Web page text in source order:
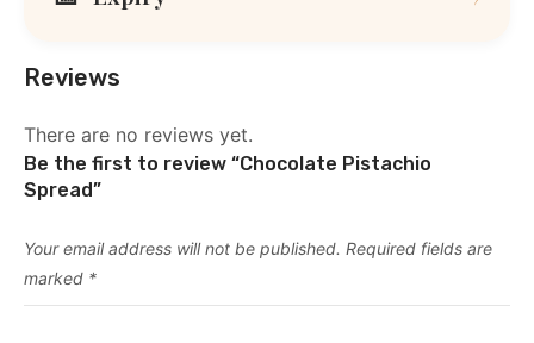
Reviews
There are no reviews yet.
Be the first to review “Chocolate Pistachio
Spread”
Your email address will not be published. Required fields are
marked *